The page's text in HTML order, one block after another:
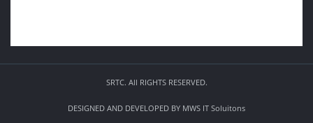
SRTC. All RIGHTS RESERVED.
DESIGNED AND DEVELOPED BY MWS IT Soluitons